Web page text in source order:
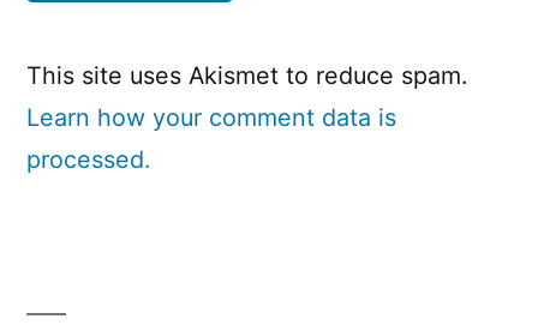
This site uses Akismet to reduce spam.
Learn how your comment data is
processed.